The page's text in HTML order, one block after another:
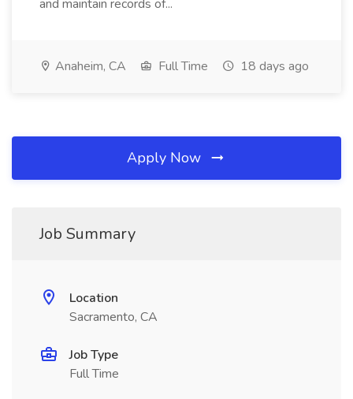
and maintain records of...
Anaheim, CA Full Time 18 days ago
Apply Now
Job Summary
Location
Sacramento, CA
Job Type
Full Time